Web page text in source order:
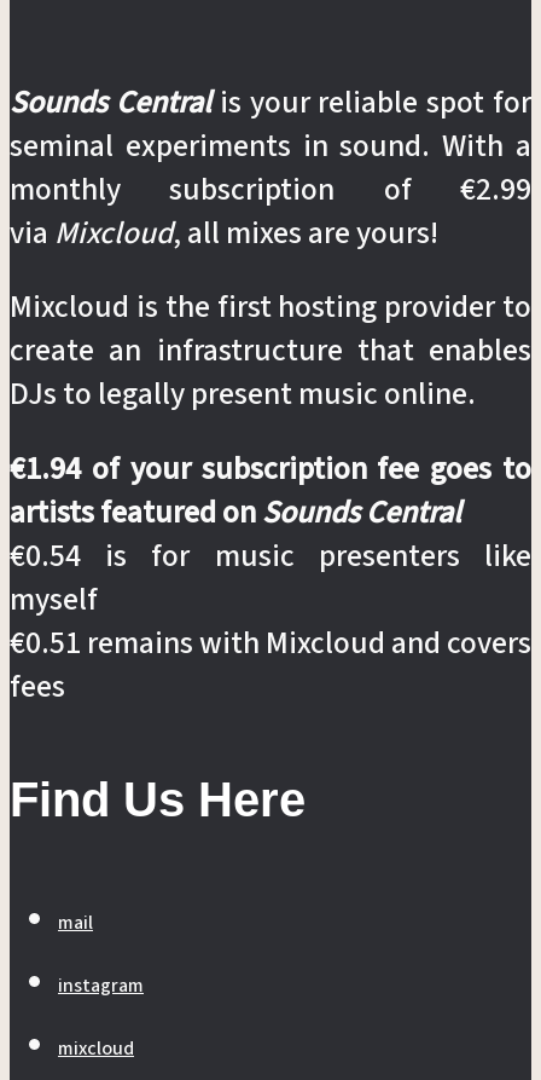
Sounds Centralis your reliable spot for
seminal experiments in sound. With a
monthly subscription of €2.99
via Mixcloud, all mixes are yours!
Mixcloud is the first hosting provider to
create an infrastructure that enables
DJs to legally present music online.
€1.94 of your subscription fee goes to
artists featured onSounds Central
€0.54 is for music presenters like
myself
€0.51 remains with Mixcloud and covers
fees
Find Us Here
mail
instagram
mixcloud